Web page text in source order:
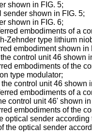
shown in FIG. 5;
shown in FIG. 5;
shown in FIG. 6;
embodiments of a
Zehnder type lithium
embodiment shown in
control unit 46
embodiments of the
type modulator;
control unit 46
embodiments of a
control unit 46' shown in
embodiments of the
optical sender
the optical sender